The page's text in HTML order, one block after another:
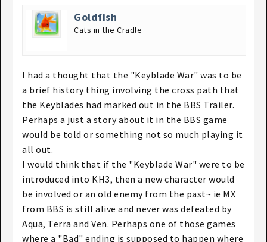
Goldfish
Cats in the Cradle
I had a thought that the "Keyblade War" was to be
a brief history thing involving the cross path that
the Keyblades had marked out in the BBS Trailer.
Perhaps a just a story about it in the BBS game
would be told or something not so much playing it
all out.
I would think that if the "Keyblade War" were to be
introduced into KH3, then a new character would
be involved or an old enemy from the past~ ie MX
from BBS is still alive and never was defeated by
Aqua, Terra and Ven. Perhaps one of those games
where a "Bad" ending is supposed to happen where